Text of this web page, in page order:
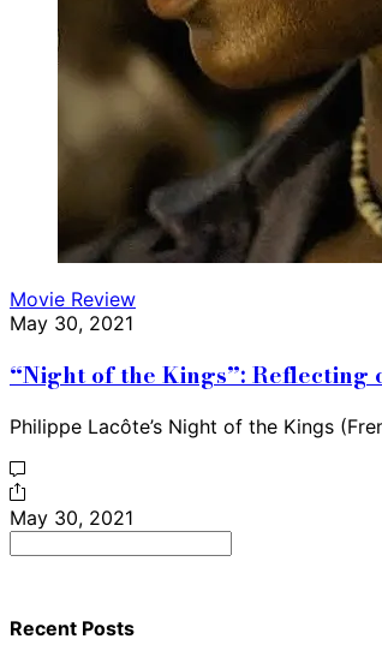
Movie Review
May 30, 2021
“Night of the Kings”: Reflecting
Philippe Lacôte’s Night of the Kings
May 30, 2021
Recent Posts